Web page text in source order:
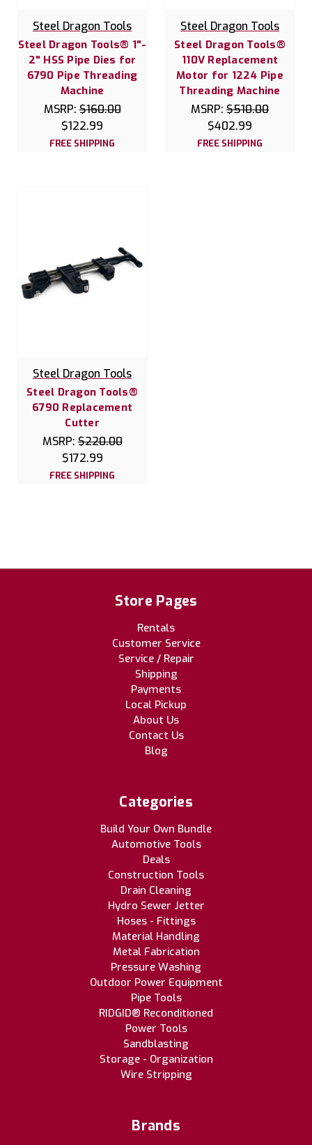
Steel Dragon Tools
Steel Dragon Tools® 1"-
2" HSS Pipe Dies for
6790 Pipe Threading
Machine
MSRP:$160.00
$122.99
FREE SHIPPING
Steel Dragon Tools
Steel Dragon Tools®
110V Replacement
Motor for 1224 Pipe
Threading Machine
MSRP: $510.00
$402.99
FREE SHIPPING
Steel Dragon Tools
Steel Dragon Tools®
6790 Replacement
Cutter
MSRP:$220.00
$172.99
FREE SHIPPING
Store Pages
Rentals
Customer Service
Service / Repair
Shipping
Payments
Local Pickup
About Us
Contact Us
Blog
Categories
Build Your Own Bundle
Automotive Tools
Deals
Construction Tools
Drain Cleaning
Hydro Sewer Jetter
Hoses - Fittings
Material Handling
Metal Fabrication
Pressure Washing
Outdoor Power Equipment
Pipe Tools
RIDGID® Reconditioned
Power Tools
Sandblasting
Storage - Organization
Wire Stripping
Brands